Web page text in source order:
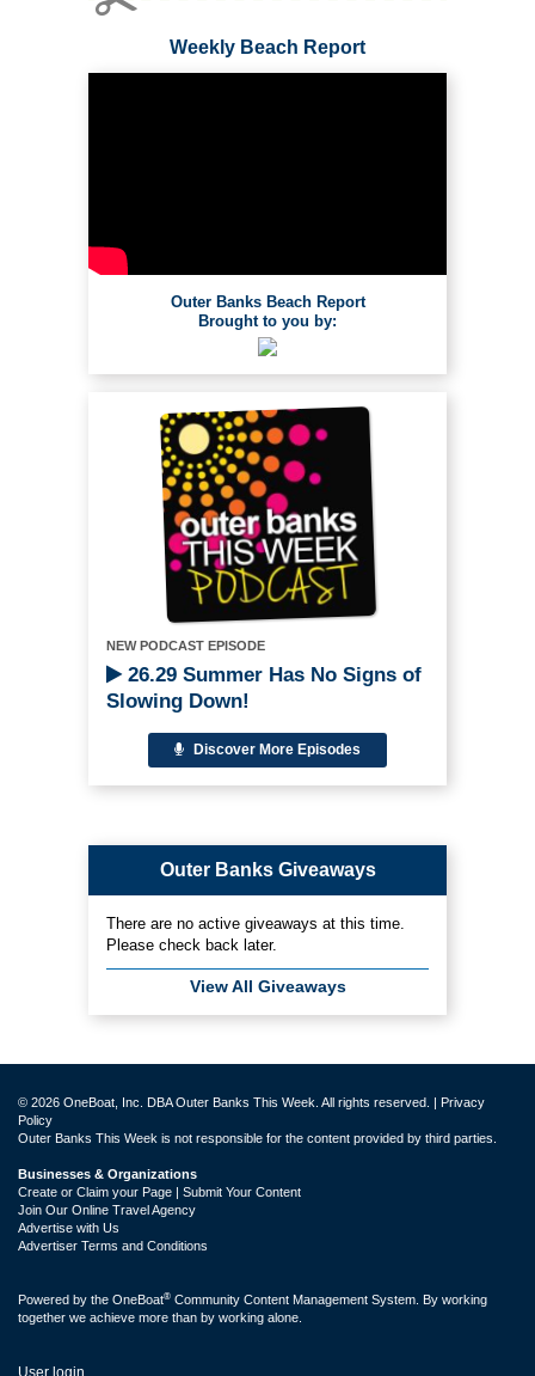
Weekly Beach Report
Outer Banks Beach Report
Brought to you by:
NEW PODCAST EPISODE
26.29 Summer Has No Signs of
Slowing Down!
Discover More Episodes
Outer Banks Giveaways
There are no active giveaways at this time.
Please check back later.
View All Giveaways
© 2026 OneBoat, Inc. DBA Outer Banks This Week. All rights reserved. | Privacy
Policy
Outer Banks This Week is not responsible for the content provided by third parties.
Businesses & Organizations
Create or Claim your Page | Submit Your Content
Join Our Online Travel Agency
Advertise with Us
Advertiser Terms and Conditions
Powered by the OneBoat® Community Content Management System. By working
together we achieve more than by working alone.
User login